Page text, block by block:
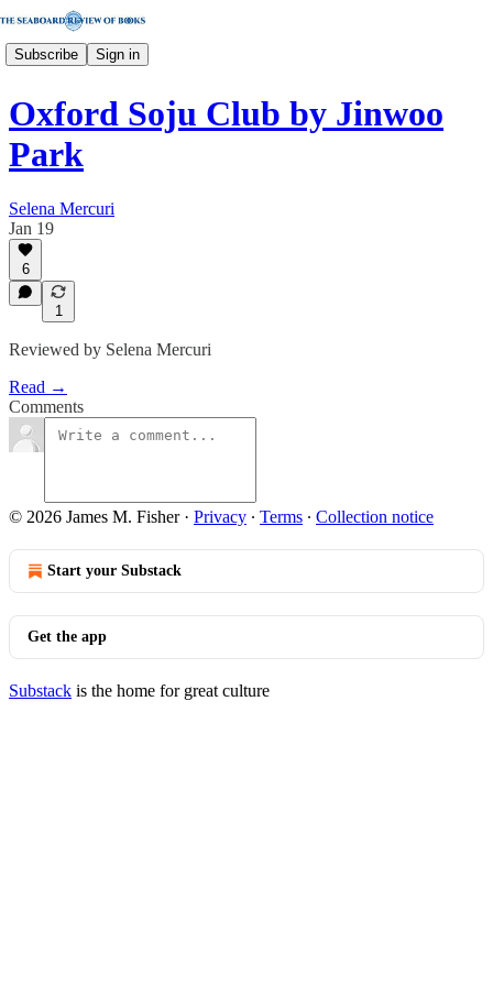
Subscribe Sign in
Oxford Soju Club by Jinwoo
Park
Selena Mercuri
Jan 19
6
1
Reviewed by Selena Mercuri
Read →
Comments
© 2026 James M. Fisher· Privacy ∙ Terms ∙ Collection notice
Start your Substack
Get the app
Substack is the home for great culture